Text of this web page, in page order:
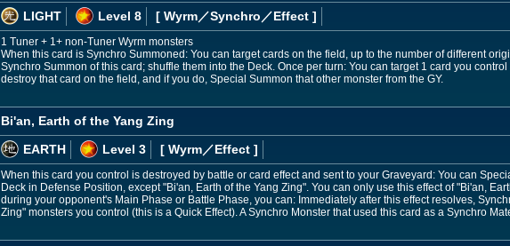
LIGHT
Level 8 [ Wyrm／Synchro／Effect ]
1 Tuner + 1+ non-Tuner Wyrm monsters
When this card is Synchro Summoned: You can target cards on the field, up to the number of different
Synchro Summon of this card; shuffle them into the Deck. Once per turn: You can target 1 card you
destroy that card on the field, and if you do, Special Summon that other monster from the GY.
Bi'an, Earth of the Yang Zing
EARTH
Level 3 [ Wyrm／Effect ]
When this card you control is destroyed by battle or card effect and sent to your Graveyard: You can
Deck in Defense Position, except "Bi'an, Earth of the Yang Zing". You can only use this effect of "Bi'an,
during your opponent's Main Phase or Battle Phase, you can: Immediately after this effect resolves,
Zing" monsters you control (this is a Quick Effect). A Synchro Monster that used this card as a Synchro